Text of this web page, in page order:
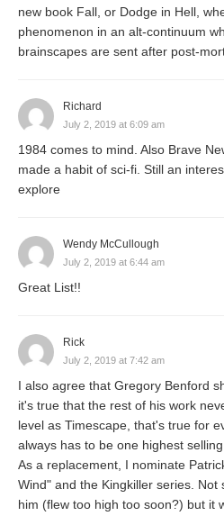
new book Fall, or Dodge in Hell,
phenomenon in an alt-continuum
brainscapes are sent after post-
Richard
July 2, 2019 at 6:09 am
1984 comes to mind. Also Brave
made a habit of sci-fi. Still an
explore
Wendy McCullough
July 2, 2019 at 6:44 am
Great List!!
Rick
July 2, 2019 at 7:42 am
I also agree that Gregory Benford
it's true that the rest of his work
level as Timescape, that's true for
always has to be one highest
As a replacement, I nominate
Wind" and the Kingkiller series. Not
him (flew too high too soon?) but it